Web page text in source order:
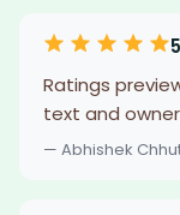
Ratings
text and
— Abhishek